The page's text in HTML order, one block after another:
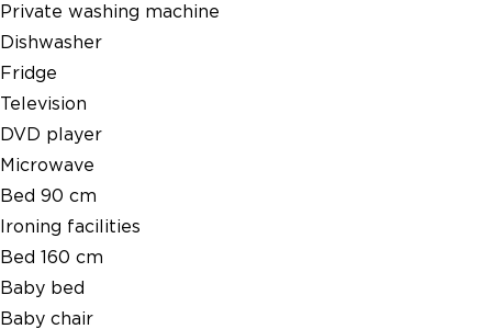
Private washing machine
Dishwasher
Fridge
Television
DVD player
Microwave
Bed 90 cm
Ironing facilities
Bed 160 cm
Baby bed
Baby chair